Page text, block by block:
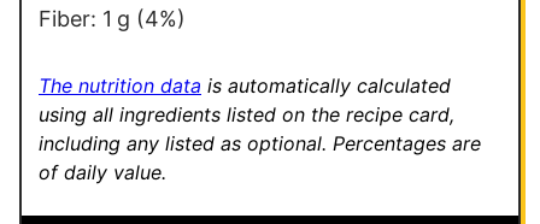
Fiber: 1 g (4%)
The nutrition data is automatically calculated
using all ingredients listed on the recipe card,
including any listed as optional. Percentages are
of daily value.